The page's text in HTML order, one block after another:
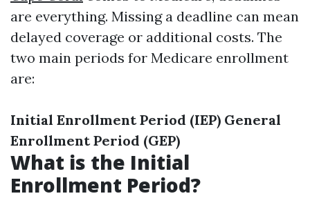
are everything. Missing a deadline can mean
delayed coverage or additional costs. The
two main periods for Medicare enrollment
are:
Initial Enrollment Period (IEP) General
Enrollment Period (GEP)
What is the Initial
Enrollment Period?